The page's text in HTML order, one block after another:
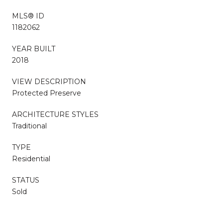
MLS® ID
1182062
YEAR BUILT
2018
VIEW DESCRIPTION
Protected Preserve
ARCHITECTURE STYLES
Traditional
TYPE
Residential
STATUS
Sold